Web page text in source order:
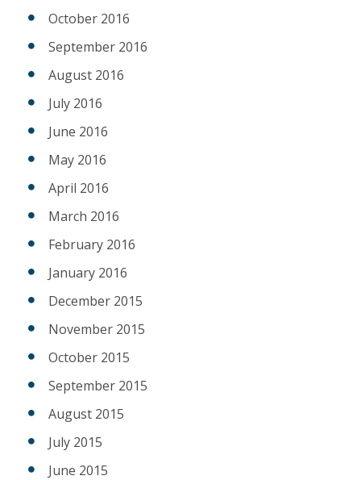
October 2016
September 2016
August 2016
July 2016
June 2016
May 2016
April 2016
March 2016
February 2016
January 2016
December 2015
November 2015
October 2015
September 2015
August 2015
July 2015
June 2015